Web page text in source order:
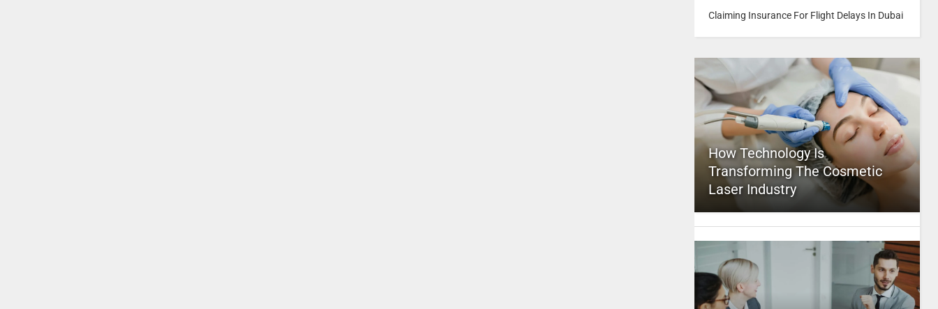
Claiming Insurance For Flight Delays In Dubai
How Technology Is
Transforming The Cosmetic
Laser Industry